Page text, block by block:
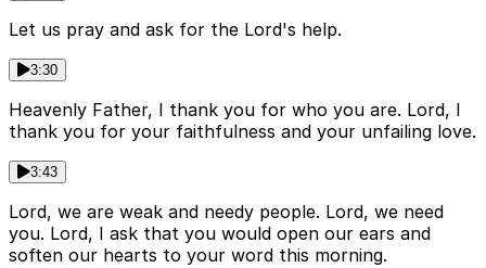
Let us pray and ask for the Lord's help.
3:30
Heavenly Father, I thank you for who you are. Lord, I
thank you for your faithfulness and your unfailing love.
3:43
Lord, we are weak and needy people. Lord, we need
you. Lord, I ask that you would open our ears and
soften our hearts to your word this morning.